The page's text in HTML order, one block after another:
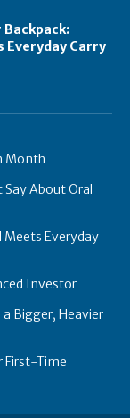
Everyday Carry
Month
About Oral
Meets Everyday
Investor
Bigger, Heavier
First-Time